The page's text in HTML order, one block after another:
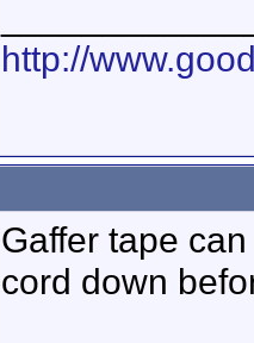
http://
Gaffer tape
cord down